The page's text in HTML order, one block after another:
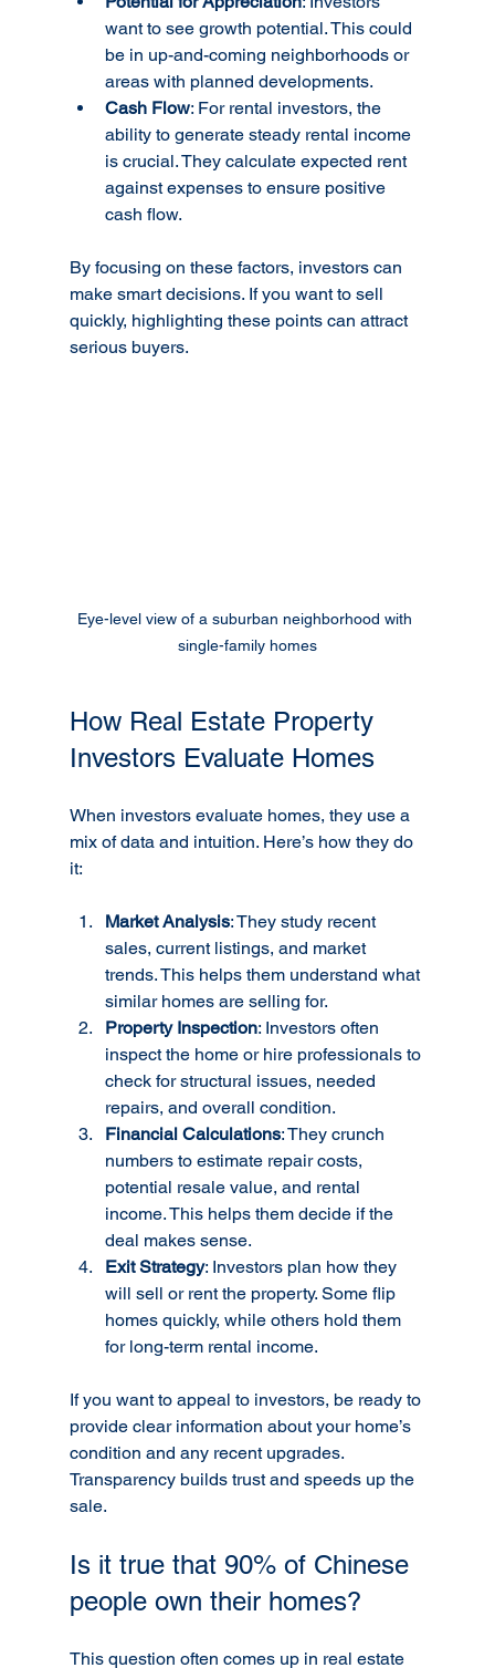
want to see growth potential. This could
be in up-and-coming neighborhoods or
areas with planned developments.
Cash Flow: For rental investors, the
ability to generate steady rental income
is crucial. They calculate expected rent
against expenses to ensure positive
cash flow.
By focusing on these factors, investors can
make smart decisions. If you want to sell
quickly, highlighting these points can attract
serious buyers.
Eye-level view of a suburban neighborhood with
single-family homes
How Real Estate Property
Investors Evaluate Homes
When investors evaluate homes, they use a
mix of data and intuition. Here’s how they do
it:
Market Analysis: They study recent
sales, current listings, and market
trends. This helps them understand what
similar homes are selling for.
Property Inspection: Investors often
inspect the home or hire professionals to
check for structural issues, needed
repairs, and overall condition.
Financial Calculations: They crunch
numbers to estimate repair costs,
potential resale value, and rental
income. This helps them decide if the
deal makes sense.
Exit Strategy: Investors plan how they
will sell or rent the property. Some flip
homes quickly, while others hold them
for long-term rental income.
If you want to appeal to investors, be ready to
provide clear information about your home’s
condition and any recent upgrades.
Transparency builds trust and speeds up the
sale.
Is it true that 90% of Chinese
people own their homes?
This question often comes up in real estate